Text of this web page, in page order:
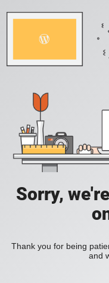
Sorry,
Thank you for being
and